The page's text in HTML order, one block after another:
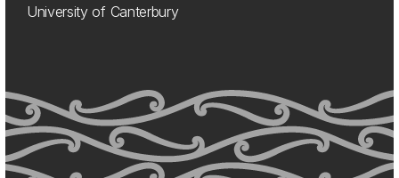
University of Canterbury